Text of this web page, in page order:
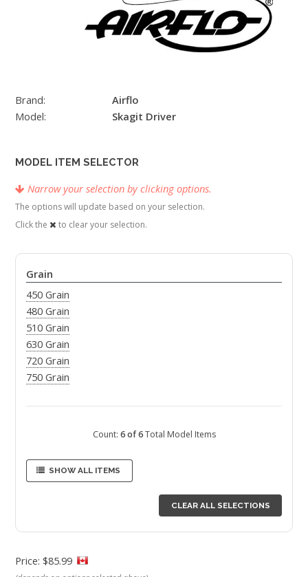
Brand:
Airflo
Model:
Skagit Driver
MODEL ITEM SELECTOR
Narrow your selection by clicking options.
The options will update based on your selection.
Click the
to clear your selection.
Grain
450 Grain
480 Grain
510 Grain
630 Grain
720 Grain
750 Grain
Count: 6 of 6Total Model Items
SHOW ALL ITEMS
CLEAR ALL SELECTIONS
Price: $85.99